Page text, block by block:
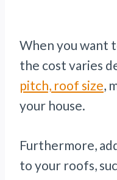
When you want
the cost varies
pitch, roof size,
your house.
Furthermore,
to your roofs,